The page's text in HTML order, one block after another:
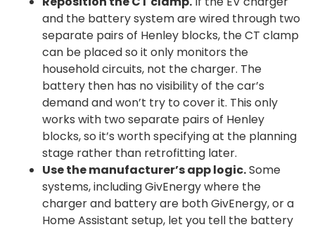
and the battery system are wired through two
separate pairs of Henley blocks, the CT clamp
can be placed so it only monitors the
household circuits, not the charger. The
battery then has no visibility of the car’s
demand and won’t try to cover it. This only
works with two separate pairs of Henley
blocks, so it’s worth specifying at the planning
stage rather than retrofitting later.
Use the manufacturer’s app logic.Some
systems, including GivEnergy where the
charger and battery are both GivEnergy, or a
Home Assistant setup, let you tell the battery